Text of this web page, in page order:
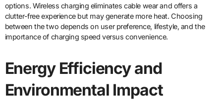
options. Wireless charging eliminates cable wear and offers a
clutter-free experience but may generate more heat. Choosing
between the two depends on user preference, lifestyle, and the
importance of charging speed versus convenience.
Energy Efficiency and
Environmental Impact